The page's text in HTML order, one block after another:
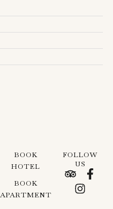
BOOK
HOTEL
BOOK
APARTMENT
FOLLOW
US
T F
a
n
s